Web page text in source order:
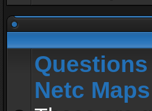
Netc Maps